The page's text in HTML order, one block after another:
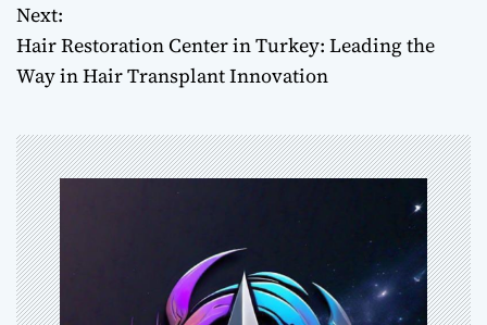
s
t
a
v
i
g
Next:
Hair Restoration Center in Turkey: Leading the
Way in Hair Transplant Innovation